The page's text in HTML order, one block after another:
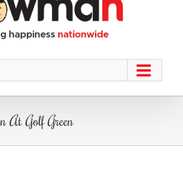
At Golf Green